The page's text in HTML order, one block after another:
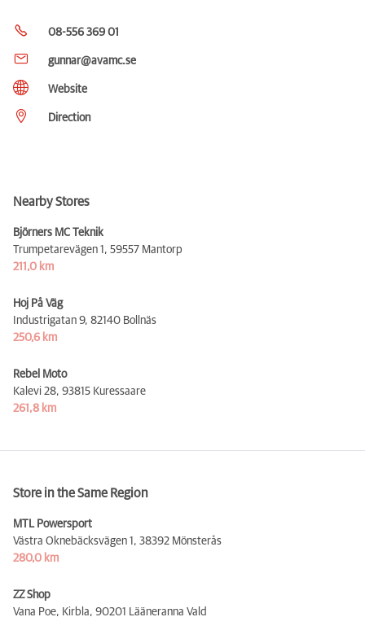
08-556 369 01
gunnar@avamc.se
Website
Direction
Nearby Stores
Björners MC Teknik
Trumpetarevägen 1, 59557 Mantorp
211,0 km
Hoj På Väg
Industrigatan 9, 82140 Bollnäs
250,6 km
Rebel Moto
Kalevi 28, 93815 Kuressaare
261,8 km
Store in the Same Region
MTL Powersport
Västra Oknebäcksvägen 1, 38392 Mönsterås
280,0 km
ZZ Shop
Vana Poe, Kirbla, 90201 Lääneranna Vald